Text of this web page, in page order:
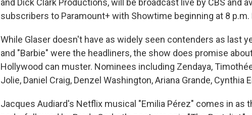
and Dick Clark Productions, will be broadcast live by CBS and
subscribers to Paramount+ with Showtime beginning at 8 p.m.
While Glaser doesn't have as widely seen contenders as last
and "Barbie" were the headliners, the show does promise
Hollywood can muster. Nominees including Zendaya,
Jolie, Daniel Craig, Denzel Washington, Ariana Grande, Cynthia
Jacques Audiard's Netflix musical "Emilia Pérez" comes in as